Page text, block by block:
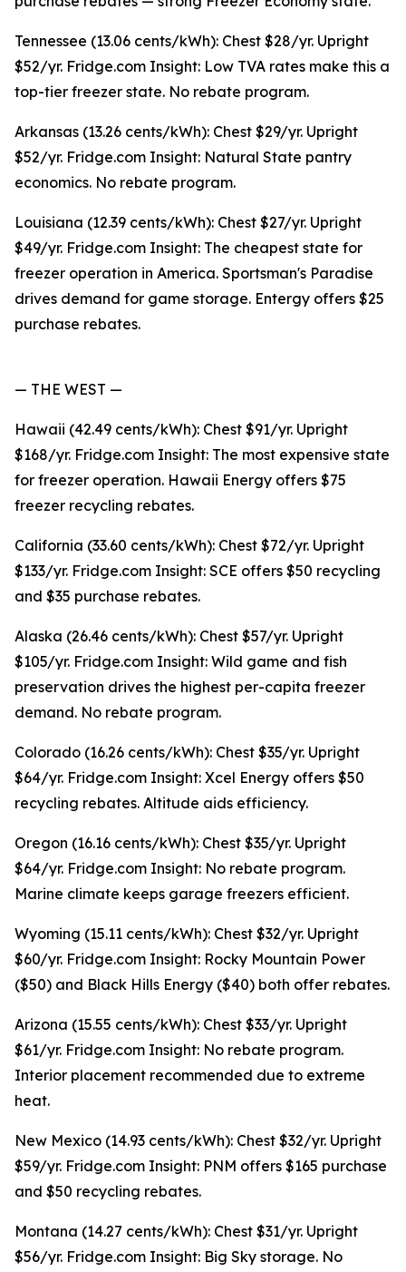
Tennessee (13.06 cents/kWh): Chest $28/yr. Upright
$52/yr. Fridge.com Insight: Low TVA rates make this a
top-tier freezer state. No rebate program.
Arkansas (13.26 cents/kWh): Chest $29/yr. Upright
$52/yr. Fridge.com Insight: Natural State pantry
economics. No rebate program.
Louisiana (12.39 cents/kWh): Chest $27/yr. Upright
$49/yr. Fridge.com Insight: The cheapest state for
freezer operation in America. Sportsman's Paradise
drives demand for game storage. Entergy offers $25
purchase rebates.
— THE WEST —
Hawaii (42.49 cents/kWh): Chest $91/yr. Upright
$168/yr. Fridge.com Insight: The most expensive state
for freezer operation. Hawaii Energy offers $75
freezer recycling rebates.
California (33.60 cents/kWh): Chest $72/yr. Upright
$133/yr. Fridge.com Insight: SCE offers $50 recycling
and $35 purchase rebates.
Alaska (26.46 cents/kWh): Chest $57/yr. Upright
$105/yr. Fridge.com Insight: Wild game and fish
preservation drives the highest per-capita freezer
demand. No rebate program.
Colorado (16.26 cents/kWh): Chest $35/yr. Upright
$64/yr. Fridge.com Insight: Xcel Energy offers $50
recycling rebates. Altitude aids efficiency.
Oregon (16.16 cents/kWh): Chest $35/yr. Upright
$64/yr. Fridge.com Insight: No rebate program.
Marine climate keeps garage freezers efficient.
Wyoming (15.11 cents/kWh): Chest $32/yr. Upright
$60/yr. Fridge.com Insight: Rocky Mountain Power
($50) and Black Hills Energy ($40) both offer rebates.
Arizona (15.55 cents/kWh): Chest $33/yr. Upright
$61/yr. Fridge.com Insight: No rebate program.
Interior placement recommended due to extreme
heat.
New Mexico (14.93 cents/kWh): Chest $32/yr. Upright
$59/yr. Fridge.com Insight: PNM offers $165 purchase
and $50 recycling rebates.
Montana (14.27 cents/kWh): Chest $31/yr. Upright
$56/yr. Fridge.com Insight: Big Sky storage. No